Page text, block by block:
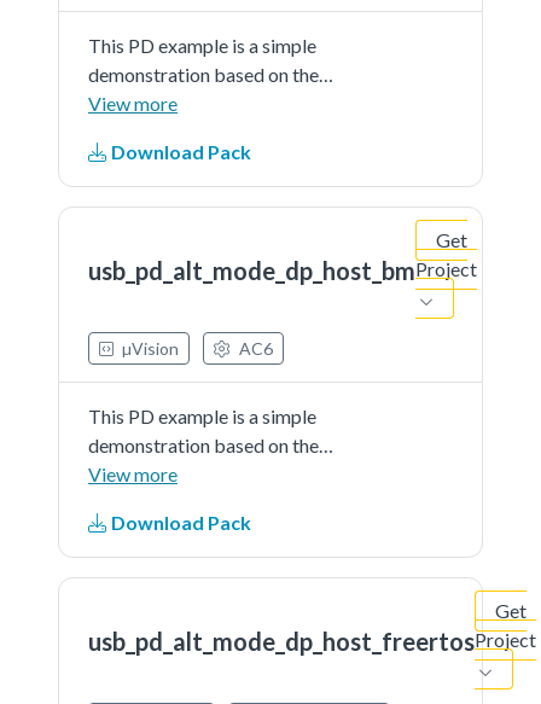
This PD example is a simple
demonstration based on the
MCUXpresso SDK PD stack. The
board (om13790host) to
implement the DisplayPort
details in readme document.
View more
Download Pack
usb_pd_alt_mode_dp_host_bm
Get
Project
µVision AC6
This PD example is a simple
demonstration based on the
MCUXpresso SDK PD stack. The
board (om13790host) to
implement the DisplayPort
details in readme document.
View more
Download Pack
usb_pd_alt_mode_dp_host_freertos
Get
Project